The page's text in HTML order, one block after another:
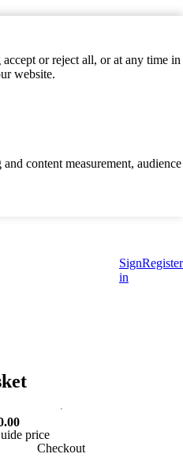
or reject all, or at any time in
website.
content measurement, audience
Sign
in
Register
Guide price
price
Checkout